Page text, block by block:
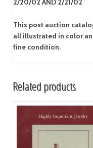
2/20/02 AND 2/21/02
This post auction
all illustrated in color
fine condition.
Related products